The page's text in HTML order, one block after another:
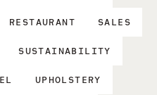
RESTAURANT SALES
SUSTAINABILITY
UPHOLSTERY